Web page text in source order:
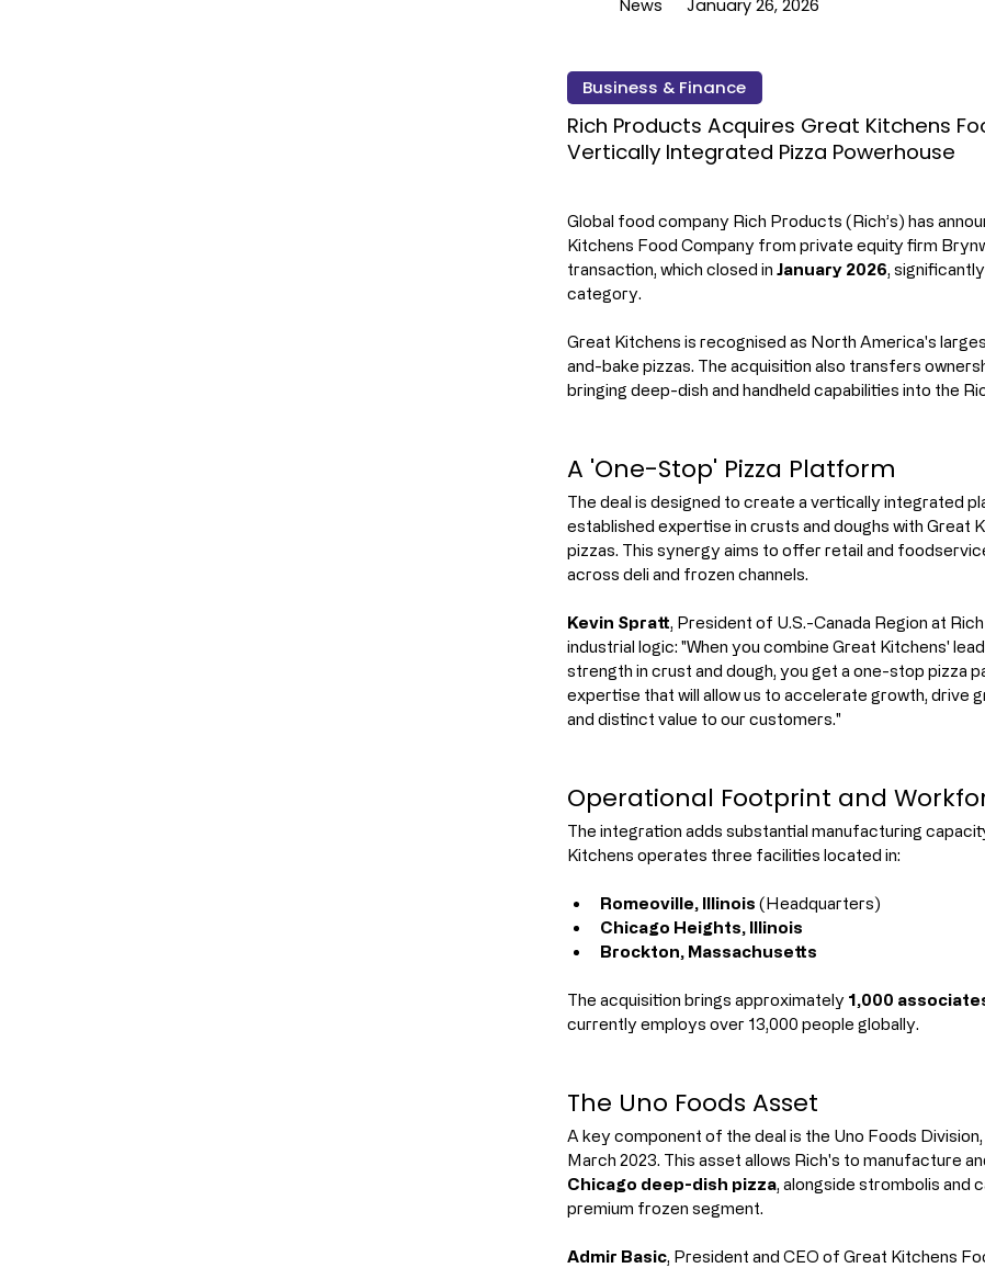
Global food company Rich Products (Rich’s) has
Kitchens Food Company from private equity firm
transaction, which closed in January 2026,
category.
Great Kitchens is recognised as North America's
and-bake pizzas. The acquisition also transfers
bringing deep-dish and handheld capabilities into the
A 'One-Stop' Pizza Platform
The deal is designed to create a vertically integrated
established expertise in crusts and doughs with Great
pizzas. This synergy aims to offer retail and
across deli and frozen channels.
Kevin Spratt, President of U.S.-Canada Region at
industrial logic: "When you combine Great Kitchens'
strength in crust and dough, you get a one-stop pizza
expertise that will allow us to accelerate growth, drive
and distinct value to our customers."
Operational Footprint and
The integration adds substantial manufacturing
Kitchens operates three facilities located in:
Romeoville, Illinois (Headquarters)
Chicago Heights, Illinois
Brockton, Massachusetts
The acquisition brings approximately 1,000
currently employs over 13,000 people globally.
The Uno Foods Asset
A key component of the deal is the Uno Foods
March 2023. This asset allows Rich's to manufacture
Chicago deep-dish pizza, alongside strombolis and
premium frozen segment.
Admir Basic, President and CEO of Great Kitchens
Business & Finance
Rich Products Acquires Great Kitchens
Vertically Integrated Pizza Powerhouse
News January 26, 2026